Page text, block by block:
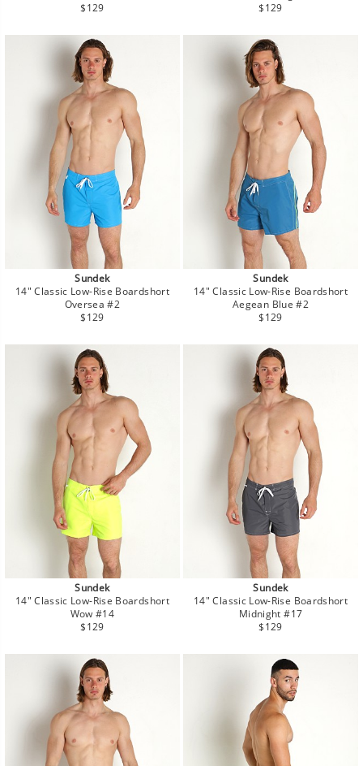
Regular
$129
Regular
$129
Sundek
14" Classic Low-Rise Boardshort
Oversea #2
Regular
$129
Sundek
14" Classic Low-Rise Boardshort
Aegean Blue #2
Regular
$129
Sundek
14" Classic Low-Rise Boardshort
Wow #14
Regular
$129
Sundek
14" Classic Low-Rise Boardshort
Midnight #17
Regular
$129